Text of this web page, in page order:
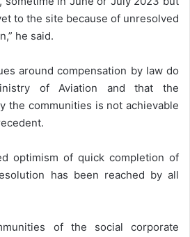
to the site because of unresolved
he said.
around compensation by law do
of Aviation and that the
the communities is not achievable
optimism of quick completion of
has been reached by all
of the social corporate